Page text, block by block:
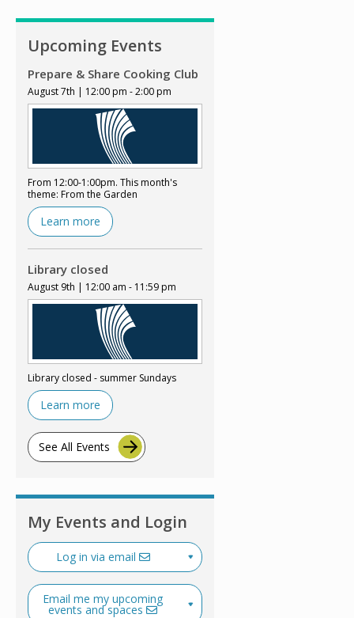
Upcoming Events
Prepare & Share Cooking Club
August 7th | 12:00 pm - 2:00 pm
From 12:00-1:00pm. This month's
theme: From the Garden
Learn more
Library closed
August 9th | 12:00 am - 11:59 pm
Library closed - summer Sundays
Learn more
See All Events
My Events and Login
Log in via email
Email me my upcoming
events and spaces